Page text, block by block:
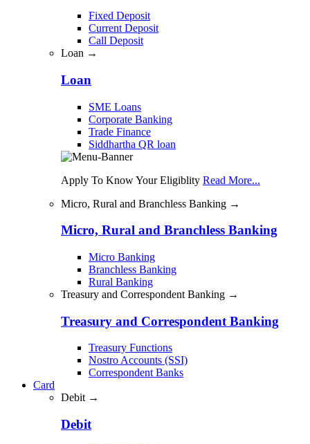
Fixed Deposit
Current Deposit
Call Deposit
Loan →
Loan
SME Loans
Corporate Banking
Trade Finance
Siddhartha QR loan
Apply To Know Your Eligiblity Read More...
Micro, Rural and Branchless Banking →
Micro, Rural and Branchless Banking
Micro Banking
Branchless Banking
Rural Banking
Treasury and Correspondent Banking →
Treasury and Correspondent Banking
Treasury Functions
Nostro Accounts (SSI)
Correspondent Banks
Card
Debit →
Debit